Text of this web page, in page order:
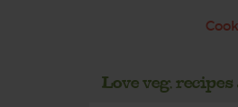
Love veg,